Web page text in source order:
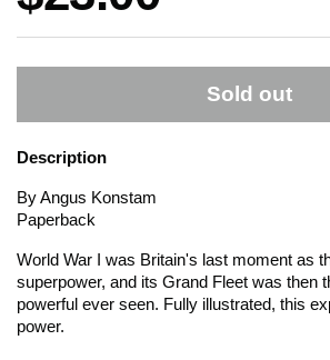
Sold out
Description
By Angus Konstam
Paperback
World War I was Britain's last moment as
superpower, and its Grand Fleet was then
powerful ever seen. Fully illustrated, this
power.